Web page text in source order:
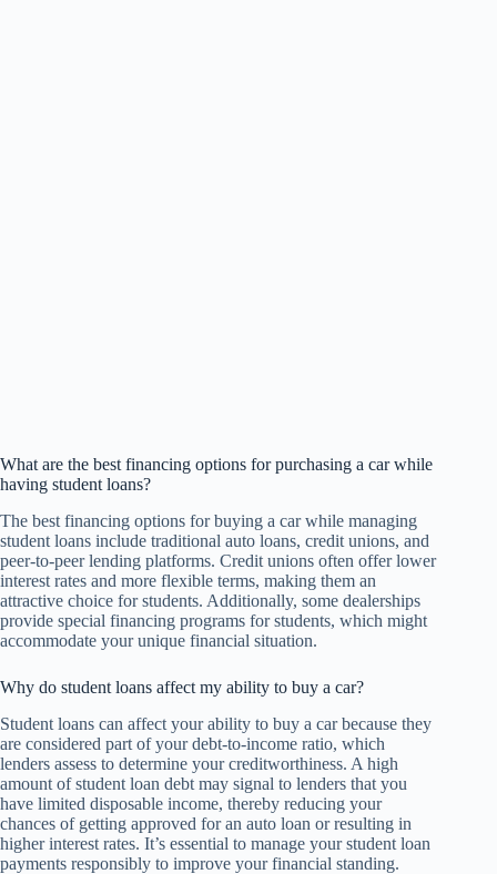
What are the best financing options for purchasing a car while
having student loans?
The best financing options for buying a car while managing
student loans include traditional auto loans, credit unions, and
peer-to-peer lending platforms. Credit unions often offer lower
interest rates and more flexible terms, making them an
attractive choice for students. Additionally, some dealerships
provide special financing programs for students, which might
accommodate your unique financial situation.
Why do student loans affect my ability to buy a car?
Student loans can affect your ability to buy a car because they
are considered part of your debt-to-income ratio, which
lenders assess to determine your creditworthiness. A high
amount of student loan debt may signal to lenders that you
have limited disposable income, thereby reducing your
chances of getting approved for an auto loan or resulting in
higher interest rates. It’s essential to manage your student loan
payments responsibly to improve your financial standing.